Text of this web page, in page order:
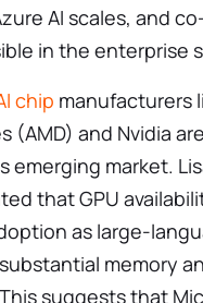
AI scales, and
in the enterprise
chip manufacturers
(AMD) and Nvidia
emerging market.
that GPU
as large-
memory
suggests that